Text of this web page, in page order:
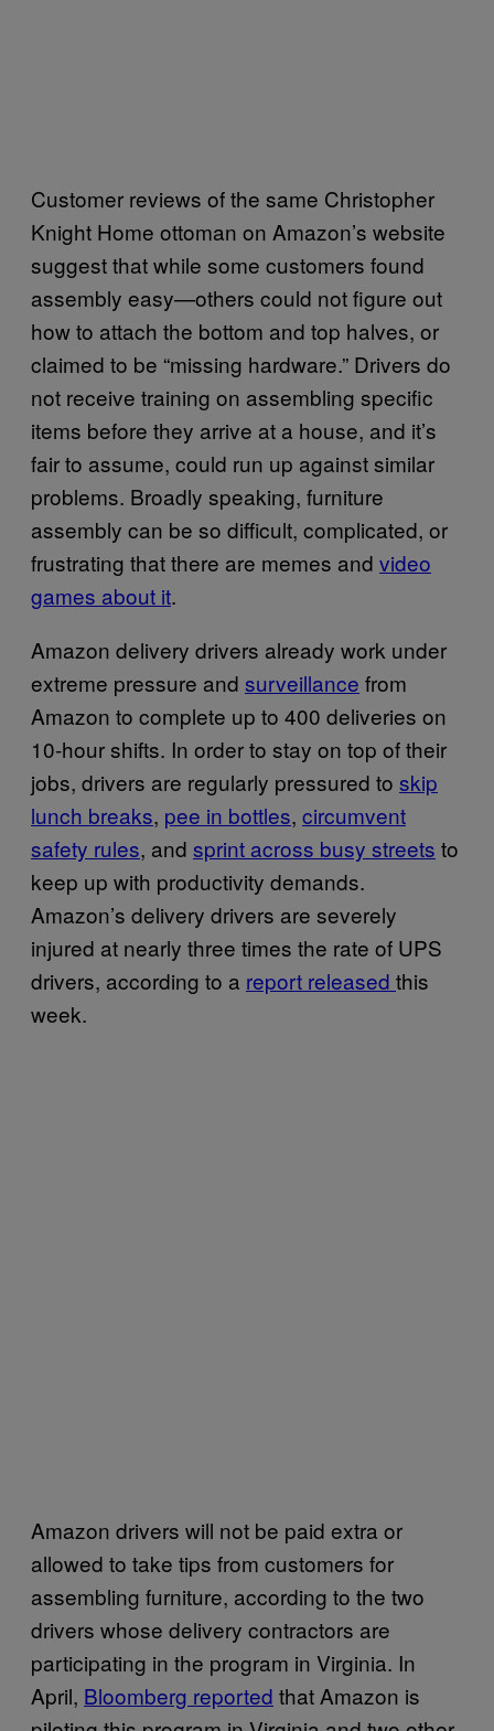
Customer reviews of the same Christopher
Knight Home ottoman on Amazon’s website
suggest that while some customers found
assembly easy—others could not figure out
how to attach the bottom and top halves, or
claimed to be “missing hardware.” Drivers do
not receive training on assembling specific
items before they arrive at a house, and it’s
fair to assume, could run up against similar
problems. Broadly speaking, furniture
assembly can be so difficult, complicated, or
frustrating that there are memes and video
games about it.
Amazon delivery drivers already work under
extreme pressure and surveillance from
Amazon to complete up to 400 deliveries on
10-hour shifts. In order to stay on top of their
jobs, drivers are regularly pressured to skip
lunch breaks, pee in bottles, circumvent
safety rules, and sprint across busy streets to
keep up with productivity demands.
Amazon’s delivery drivers are severely
injured at nearly three times the rate of UPS
drivers, according to a report released this
week.
Amazon drivers will not be paid extra or
allowed to take tips from customers for
assembling furniture, according to the two
drivers whose delivery contractors are
participating in the program in Virginia. In
April, Bloomberg reported that Amazon is